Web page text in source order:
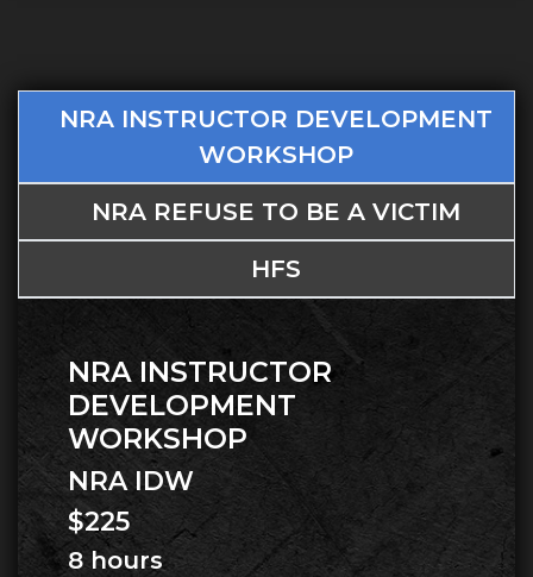
NRA INSTRUCTOR DEVELOPMENT
WORKSHOP
NRA REFUSE TO BE A VICTIM
HFS
NRA INSTRUCTOR
DEVELOPMENT
WORKSHOP
NRA IDW
$225
8 hours